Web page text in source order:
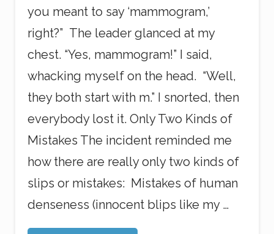
you meant to say ‘mammogram,’
right?” The leader glanced at my
chest. “Yes, mammogram!” I said,
whacking myself on the head. “Well,
they both start with m.” I snorted, then
everybody lost it. Only Two Kinds of
Mistakes The incident reminded me
how there are really only two kinds of
slips or mistakes: Mistakes of human
denseness (innocent blips like my …